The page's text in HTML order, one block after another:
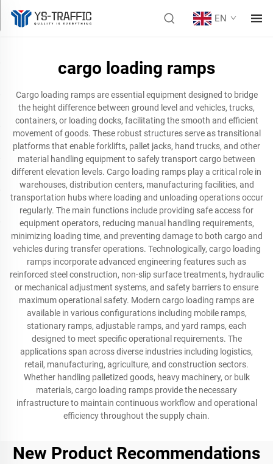
EN
cargo loading ramps
Cargo loading ramps are essential equipment designed to bridge
the height difference between ground level and vehicles, trucks,
containers, or loading docks, facilitating the smooth and efficient
movement of goods. These robust structures serve as transitional
platforms that enable forklifts, pallet jacks, hand trucks, and other
material handling equipment to safely transport cargo between
different elevation levels. Cargo loading ramps play a critical role in
warehouses, distribution centers, manufacturing facilities, and
transportation hubs where loading and unloading operations occur
regularly. The main functions include providing safe access for
equipment operators, reducing manual handling requirements,
minimizing loading time, and preventing damage to both cargo and
vehicles during transfer operations. Technologically, cargo loading
ramps incorporate advanced engineering features such as
reinforced steel construction, non-slip surface treatments, hydraulic
or mechanical adjustment systems, and safety barriers to ensure
maximum operational safety. Modern cargo loading ramps are
available in various configurations including mobile ramps,
stationary ramps, adjustable ramps, and yard ramps, each
designed to meet specific operational requirements. The
applications span across diverse industries including logistics,
retail, manufacturing, agriculture, and construction sectors.
Whether handling palletized goods, heavy machinery, or bulk
materials, cargo loading ramps provide the necessary
infrastructure to maintain continuous workflow and operational
efficiency throughout the supply chain.
New Product Recommendations